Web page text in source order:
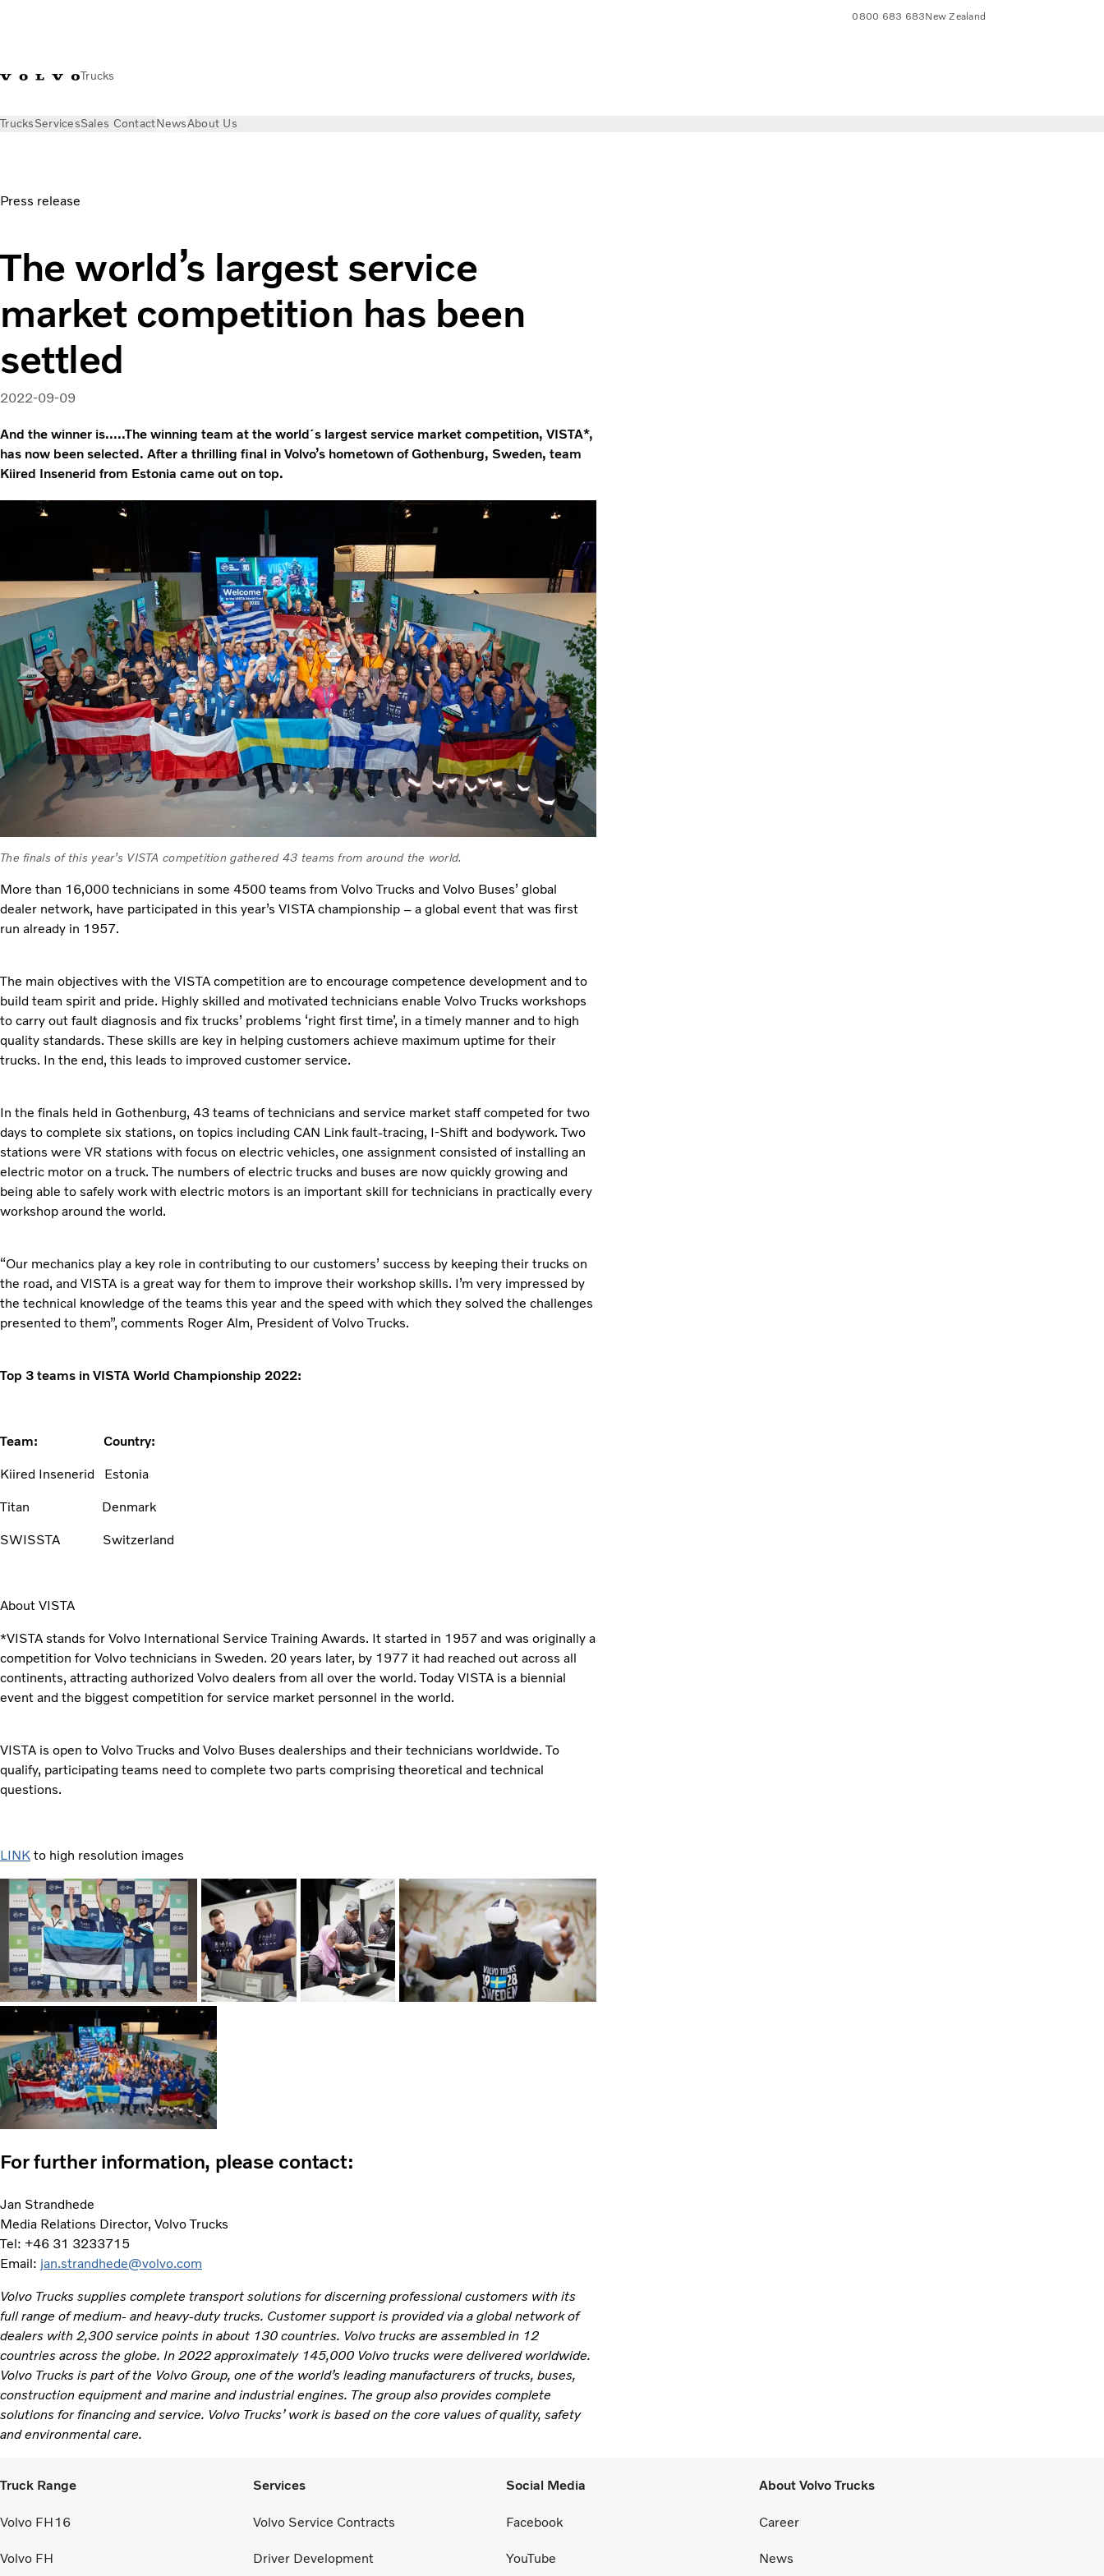
Trucks
0800 683 683New Zealand
TrucksServicesSales ContactNewsAbout Us
Press release
The world’s largest service
market competition has been
settled
2022-09-09
And the winner is…..The winning team at the world´s largest service market competition, VISTA*,
has now been selected. After a thrilling final in Volvo’s hometown of Gothenburg, Sweden, team
Kiired Insenerid from Estonia came out on top.
The finals of this year’s VISTA competition gathered 43 teams from around the world.
More than 16,000 technicians in some 4500 teams from Volvo Trucks and Volvo Buses’ global
dealer network, have participated in this year’s VISTA championship – a global event that was first
run already in 1957.
The main objectives with the VISTA competition are to encourage competence development and to
build team spirit and pride. Highly skilled and motivated technicians enable Volvo Trucks workshops
to carry out fault diagnosis and fix trucks’ problems ‘right first time’, in a timely manner and to high
quality standards. These skills are key in helping customers achieve maximum uptime for their
trucks. In the end, this leads to improved customer service.
In the finals held in Gothenburg, 43 teams of technicians and service market staff competed for two
days to complete six stations, on topics including CAN Link fault-tracing, I-Shift and bodywork. Two
stations were VR stations with focus on electric vehicles, one assignment consisted of installing an
electric motor on a truck. The numbers of electric trucks and buses are now quickly growing and
being able to safely work with electric motors is an important skill for technicians in practically every
workshop around the world.
“Our mechanics play a key role in contributing to our customers’ success by keeping their trucks on
the road, and VISTA is a great way for them to improve their workshop skills. I’m very impressed by
the technical knowledge of the teams this year and the speed with which they solved the challenges
presented to them”, comments Roger Alm, President of Volvo Trucks.
Top 3 teams in VISTA World Championship 2022:
Team: Country:
Kiired Insenerid Estonia
Titan Denmark
SWISSTA Switzerland
About VISTA
*VISTA stands for Volvo International Service Training Awards. It started in 1957 and was originally a
competition for Volvo technicians in Sweden. 20 years later, by 1977 it had reached out across all
continents, attracting authorized Volvo dealers from all over the world. Today VISTA is a biennial
event and the biggest competition for service market personnel in the world.
VISTA is open to Volvo Trucks and Volvo Buses dealerships and their technicians worldwide. To
qualify, participating teams need to complete two parts comprising theoretical and technical
questions.
LINK to high resolution images
For further information, please contact:
Jan Strandhede
Media Relations Director, Volvo Trucks
Tel: +46 31 3233715
Email: jan.strandhede@volvo.com
Volvo Trucks supplies complete transport solutions for discerning professional customers with its
full range of medium- and heavy-duty trucks. Customer support is provided via a global network of
dealers with 2,300 service points in about 130 countries. Volvo trucks are assembled in 12
countries across the globe. In 2022 approximately 145,000 Volvo trucks were delivered worldwide.
Volvo Trucks is part of the Volvo Group, one of the world’s leading manufacturers of trucks, buses,
construction equipment and marine and industrial engines. The group also provides complete
solutions for financing and service. Volvo Trucks’ work is based on the core values of quality, safety
and environmental care.
Truck Range
Volvo FH16
Volvo FH
Services
Volvo Service Contracts
Driver Development
Social Media
Facebook
YouTube
About Volvo Trucks
Career
News